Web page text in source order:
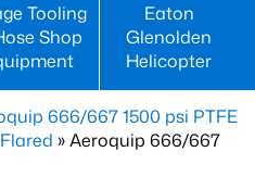
Tooling
Shop
Eaton
Glenolden
Helicopter
666/667 1500 psi PTFE
» Aeroquip 666/667